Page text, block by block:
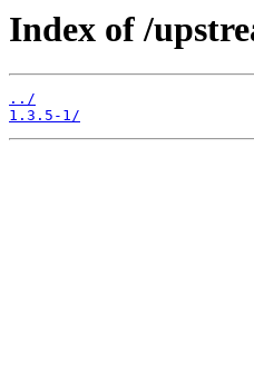
Index of /
../
1.3.5-1/